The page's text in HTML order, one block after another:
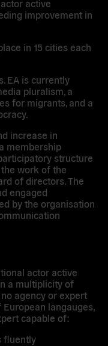
active
improvement in
in 15 cities each
EA is currently
pluralism, a
for migrants, and a
increase in
membership
structure
work of the
of directors. The
engaged
by the organisation
actor active
a multiplicity of
agency or expert
langauges,
capable of:
fluently